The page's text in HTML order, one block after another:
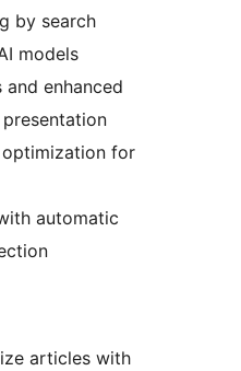
by search
models
and enhanced
for
automatic
articles with